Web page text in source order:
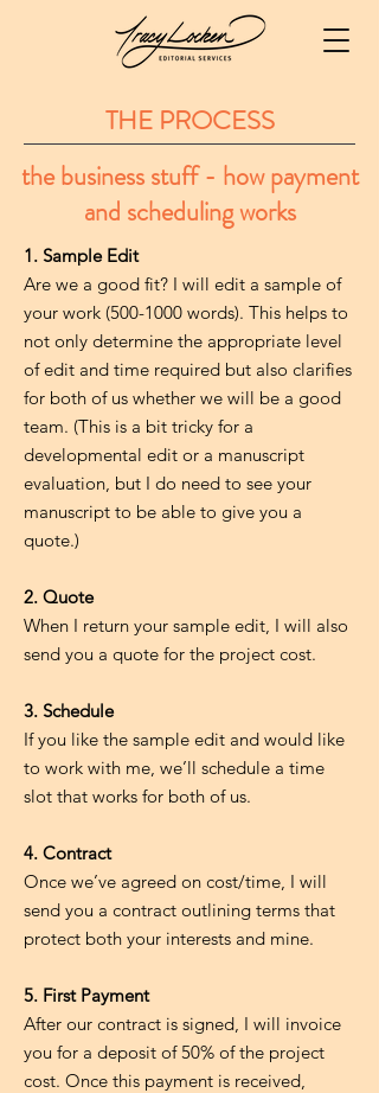
THE PROCESS
the business stuff - how payment
and scheduling works
1. Sample Edit
Are we a good fit? I will edit a sample of
your work (500-1000 words). This helps to
not only determine the appropriate level
of edit and time required but also clarifies
for both of us whether we will be a good
team. (This is a bit tricky for a
developmental edit or a manuscript
evaluation, but I do need to see your
manuscript to be able to give you a
quote.)
2. Quote
When I return your sample edit, I will also
send you a quote for the project cost.
3. Schedule
If you like the sample edit and would like
to work with me, we’ll schedule a time
slot that works for both of us.
4. Contract
Once we’ve agreed on cost/time, I will
send you a contract outlining terms that
protect both your interests and mine.
5. First Payment
After our contract is signed, I will invoice
you for a deposit of 50% of the project
cost. Once this payment is received,